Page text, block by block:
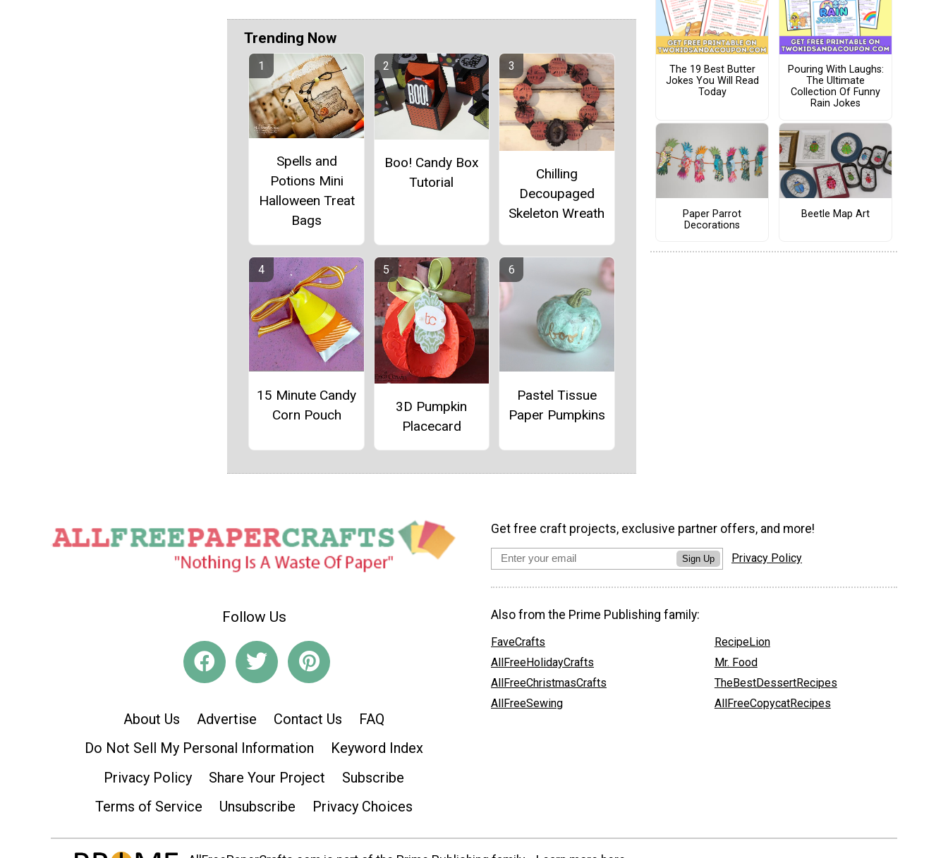
Trending Now
Spells and
Potions Mini
Halloween Treat
Bags
Boo! Candy Box
Tutorial
Chilling
Decoupaged
Skeleton Wreath
15 Minute Candy
Corn Pouch
3D Pumpkin
Placecard
Pastel Tissue
Paper Pumpkins
The 19 Best Butter
Jokes You Will Read
Today
Pouring With Laughs:
The Ultimate
Collection Of Funny
Rain Jokes
Paper Parrot
Decorations
Beetle Map Art
Follow Us
About Us Advertise Contact Us
FAQ
Do Not Sell My Personal Information
Keyword Index
Privacy Policy
Share Your Project
Subscribe
Terms of Service
Unsubscribe Privacy Choices
Get free craft projects, exclusive partner offers, and more!
Sign Up Privacy Policy
Also from the Prime Publishing family:
FaveCrafts
AllFreeHolidayCrafts
AllFreeChristmasCrafts
AllFreeSewing
RecipeLion
Mr. Food
TheBestDessertRecipes
AllFreeCopycatRecipes